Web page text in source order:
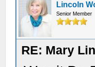
Lincoln
Senior Member
RE: Mary